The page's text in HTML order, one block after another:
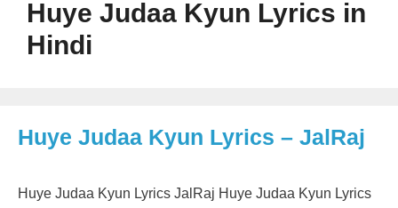
Huye Judaa Kyun Lyrics in
Hindi
Huye Judaa Kyun Lyrics – JalRaj
Huye Judaa Kyun Lyrics JalRaj Huye Judaa Kyun Lyrics